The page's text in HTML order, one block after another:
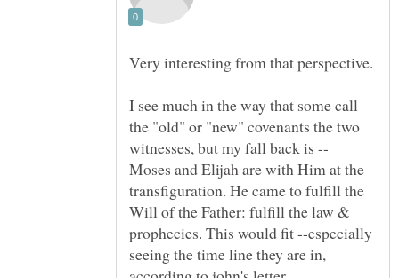
I see much in the way that some call
the "old" or "new" covenants the two
witnesses, but my fall back is --
Moses and Elijah are with Him at the
transfiguration. He came to fulfill the
Will of the Father: fulfill the law &
prophecies. This would fit --especially
seeing the time line they are in,